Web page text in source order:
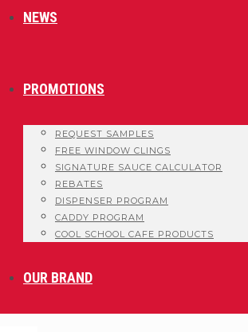
NEWS
PROMOTIONS
REQUEST SAMPLES
FREE WINDOW CLINGS
SIGNATURE SAUCE CALCULATOR
REBATES
DISPENSER PROGRAM
CADDY PROGRAM
COOL SCHOOL CAFE PRODUCTS
OUR BRAND